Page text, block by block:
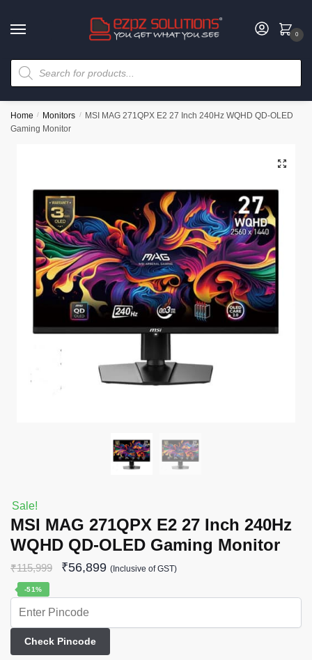
0
Home / Monitors /
MSI MAG 271QPX E2 27 Inch 240Hz WQHD QD-OLED
Gaming Monitor
🔍
Sale!
MSI MAG 271QPX E2 27 Inch 240Hz
WQHD QD-OLED Gaming Monitor
₹115,999 ₹56,899 (Inclusive of GST)
-51%
Check Pincode